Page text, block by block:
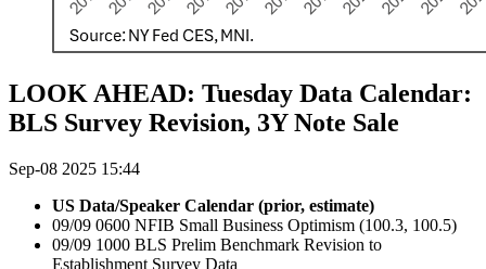
LOOK AHEAD: Tuesday Data Calendar:
BLS Survey Revision, 3Y Note Sale
Sep-08 2025 15:44
US Data/Speaker Calendar (prior, estimate)
09/09 0600 NFIB Small Business Optimism (100.3, 100.5)
09/09 1000 BLS Prelim Benchmark Revision to
Establishment Survey Data